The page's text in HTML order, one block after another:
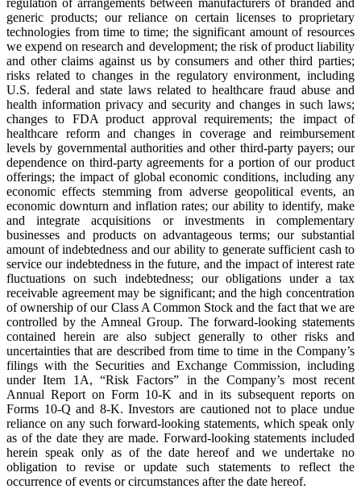
regulation of arrangements between manufacturers of branded and
generic products; our reliance on certain licenses to proprietary
technologies from time to time; the significant amount of resources
we expend on research and development; the risk of product liability
and other claims against us by consumers and other third parties;
risks related to changes in the regulatory environment, including
U.S. federal and state laws related to healthcare fraud abuse and
health information privacy and security and changes in such laws;
changes to FDA product approval requirements; the impact of
healthcare reform and changes in coverage and reimbursement
levels by governmental authorities and other third-party payers; our
dependence on third-party agreements for a portion of our product
offerings; the impact of global economic conditions, including any
economic effects stemming from adverse geopolitical events, an
economic downturn and inflation rates; our ability to identify, make
and integrate acquisitions or investments in complementary
businesses and products on advantageous terms; our substantial
amount of indebtedness and our ability to generate sufficient cash to
service our indebtedness in the future, and the impact of interest rate
fluctuations on such indebtedness; our obligations under a tax
receivable agreement may be significant; and the high concentration
of ownership of our Class A Common Stock and the fact that we are
controlled by the Amneal Group. The forward-looking statements
contained herein are also subject generally to other risks and
uncertainties that are described from time to time in the Company’s
filings with the Securities and Exchange Commission, including
under Item 1A, “Risk Factors” in the Company’s most recent
Annual Report on Form 10-K and in its subsequent reports on
Forms 10-Q and 8-K. Investors are cautioned not to place undue
reliance on any such forward-looking statements, which speak only
as of the date they are made. Forward-looking statements included
herein speak only as of the date hereof and we undertake no
obligation to revise or update such statements to reflect the
occurrence of events or circumstances after the date hereof.